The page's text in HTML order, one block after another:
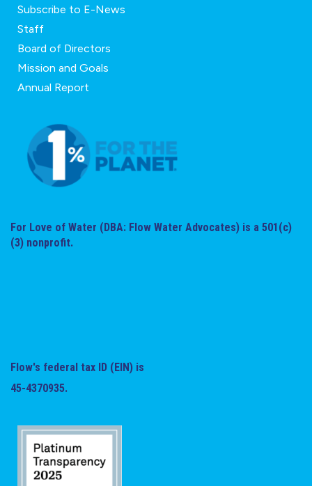
Subscribe to E-News
Staff
Board of Directors
Mission and Goals
Annual Report
For Love of Water (DBA: Flow Water Advocates) is a 501(c)
(3) nonprofit.
Flow's federal tax ID (EIN) is
45-4370935.